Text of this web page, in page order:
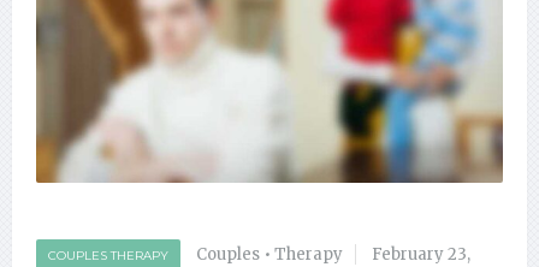
COUPLES THERAPY Couples • Therapy
February 23,